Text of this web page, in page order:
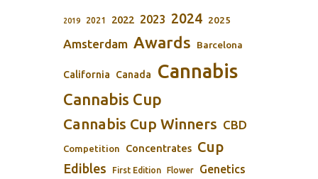
2019 2021 2022 2023 2024 2025
Amsterdam Awards Barcelona
California Canada Cannabis
Cannabis Cup
Cannabis Cup Winners CBD
Competition Concentrates Cup
Edibles First Edition Flower Genetics